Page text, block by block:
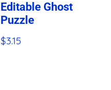
Editable Ghost
Puzzle
$3.15